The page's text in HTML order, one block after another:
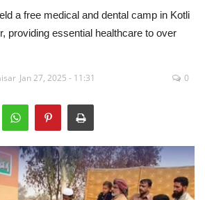
a free medical and dental camp in Kotli
providing essential healthcare to over
Jan 27, 2025 - 11:31 0